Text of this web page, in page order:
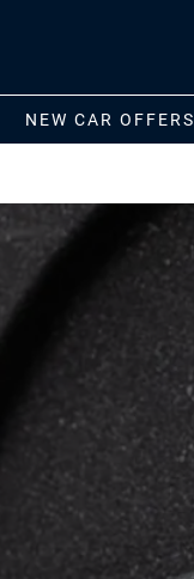
NEW CAR OFFERS